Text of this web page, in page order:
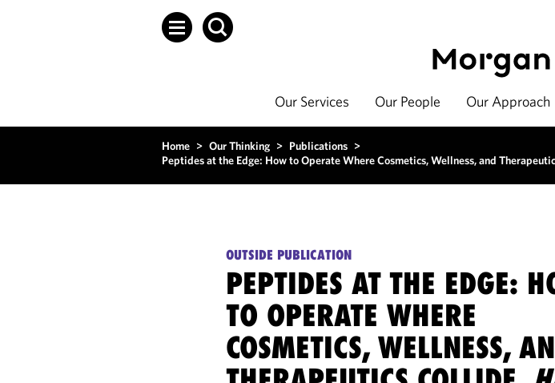
Our Services Our People Our Approach
Home > Our Thinking > Publications >
Peptides at the Edge: How to Operate Where Cosmetics, Wellness, and
OUTSIDE PUBLICATION
PEPTIDES AT THE EDGE:
TO OPERATE WHERE
COSMETICS, WELLNESS,